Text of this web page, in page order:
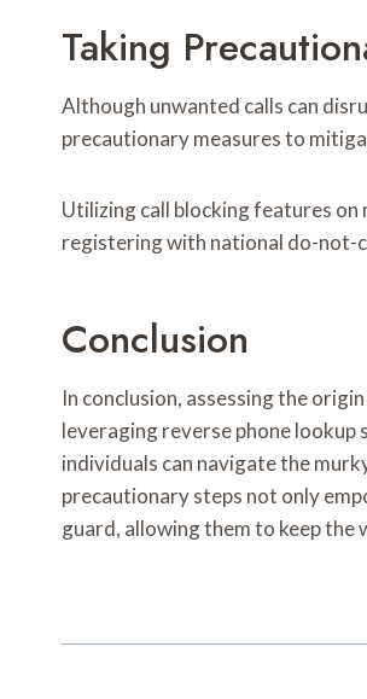
Taking
Although unwanted calls can
precautionary measures to
Utilizing call blocking features
registering with national do-not-
Conclusion
In conclusion, assessing the
leveraging reverse phone
individuals can navigate the
precautionary steps not only
guard, allowing them to keep the